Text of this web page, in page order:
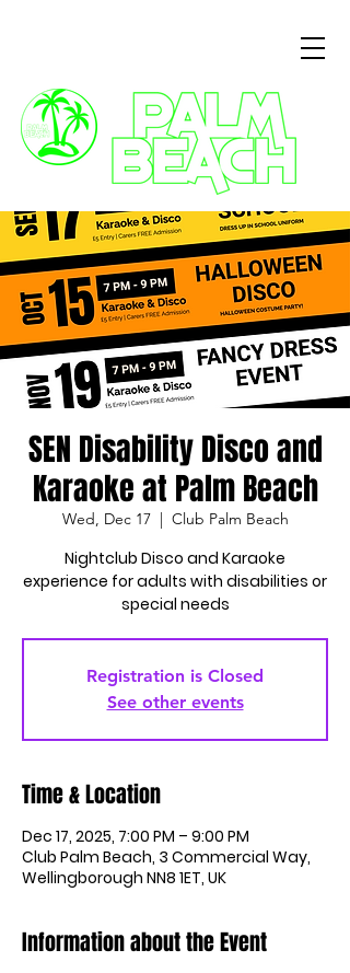
SEN Disability Disco and
Karaoke at Palm Beach
Wed, Dec 17
  |
Club Palm Beach
Nightclub Disco and Karaoke
experience for adults with disabilities or
special needs
Registration is Closed
See other events
Time & Location
Dec 17, 2025, 7:00 PM – 9:00 PM
Club Palm Beach, 3 Commercial Way,
Wellingborough NN8 1ET, UK
Information about the Event